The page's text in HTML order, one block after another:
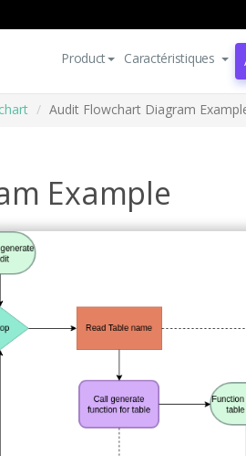
Product Caractéristiques
Audit Flowchart Diagram
Example